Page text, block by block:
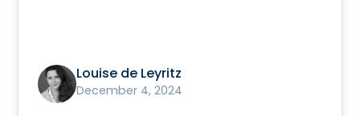
Louise de Leyritz
December 4, 2024